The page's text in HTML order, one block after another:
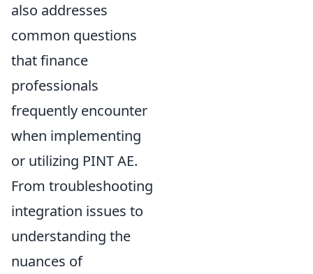
also addresses
common questions
that finance
professionals
frequently encounter
when implementing
or utilizing PINT AE.
From troubleshooting
integration issues to
understanding the
nuances of